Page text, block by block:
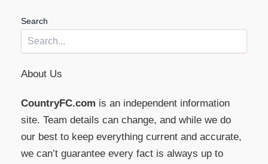
Search
About Us
CountryFC.com is an independent information
site. Team details can change, and while we do
our best to keep everything current and accurate,
we can’t guarantee every fact is always up to